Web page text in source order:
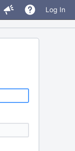
Log In